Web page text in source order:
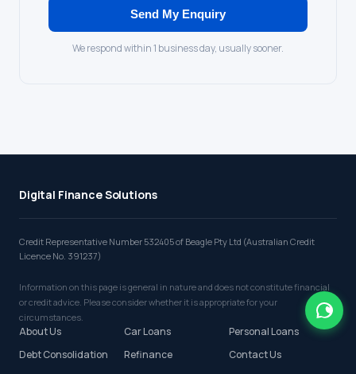
Send My Enquiry
We respond within 1 business day, usually sooner.
Digital Finance Solutions
Credit Representative Number 532405 of Beagle Pty Ltd (Australian Credit
Licence No. 391237)
Information on this page is general in nature and does not constitute financial
or credit advice. Please consider whether it is appropriate for your
circumstances.
About Us Car Loans
Personal Loans
Debt Consolidation
Refinance Contact Us